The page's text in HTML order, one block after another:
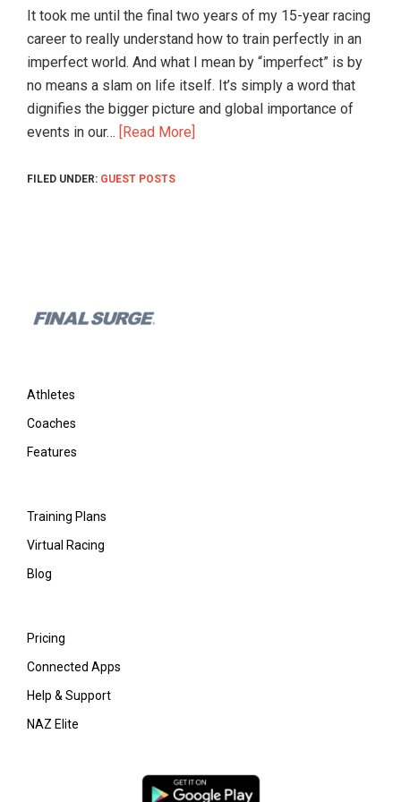
and
their
coaches.
Great
for
teams
clubs.
online!
It took me until the final two years of my 15-year racing
career to really understand how to train perfectly in an
imperfect world. And what I mean by “imperfect” is by
no means a slam on life itself. It’s simply a word that
dignifies the bigger picture and global importance of
events in our… [Read More]
FILED UNDER: GUEST POSTS
Footer
Athletes
Coaches
Features
Training Plans
Virtual Racing
Blog
Pricing
Connected Apps
Help & Support
NAZ Elite